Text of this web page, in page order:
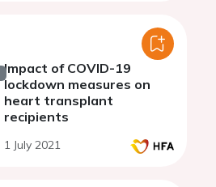
Impact of COVID-19
lockdown measures on
heart transplant
recipients
1 July 2021